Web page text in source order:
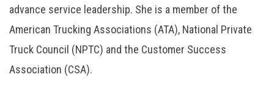
advance service leadership. She is a member of the
American Trucking Associations (ATA), National Private
Truck Council (NPTC) and the Customer Success
Association (CSA).